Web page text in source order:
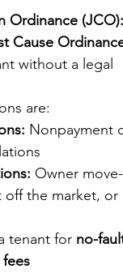
Ordinance (JCO):
Cause
without a legal
are:
Nonpayment
Owner
the market, or
tenant for no-